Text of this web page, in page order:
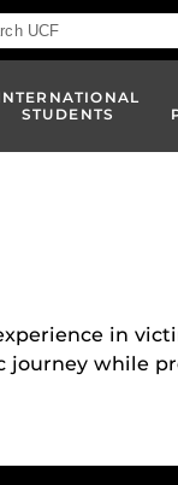
STUDENTS
in
journey while